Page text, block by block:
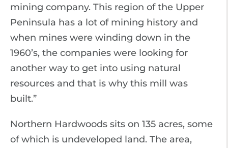
mining company. This region of the Upper
Peninsula has a lot of mining history and
when mines were winding down in the
1960’s, the companies were looking for
another way to get into using natural
resources and that is why this mill was
built.”
Northern Hardwoods sits on 135 acres, some
of which is undeveloped land. The area,